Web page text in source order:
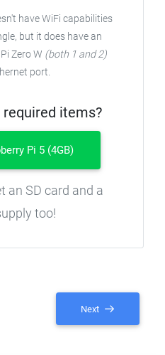
have WiFi capabilities
but it does have an
Zero W (both 1 and 2)
port.
required items?
Pi 5 (4GB)
an SD card and a
too!
Next